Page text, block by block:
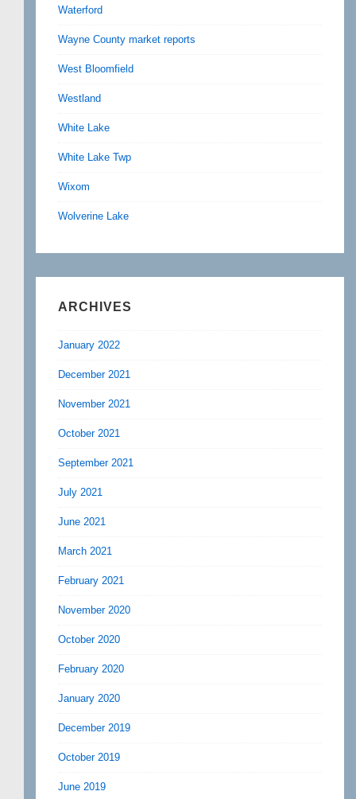
Waterford
Wayne County market reports
West Bloomfield
Westland
White Lake
White Lake Twp
Wixom
Wolverine Lake
ARCHIVES
January 2022
December 2021
November 2021
October 2021
September 2021
July 2021
June 2021
March 2021
February 2021
November 2020
October 2020
February 2020
January 2020
December 2019
October 2019
June 2019